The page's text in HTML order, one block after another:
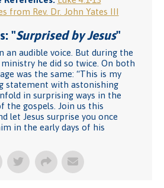
from Rev. Dr. John Yates III
"Surprised by Jesus"
an audible voice. But during the
ministry he did so twice. On both
was the same: “This is my
statement with astonishing
in surprising ways in the
the gospels. Join us this
let Jesus surprise you once
in the early days of his